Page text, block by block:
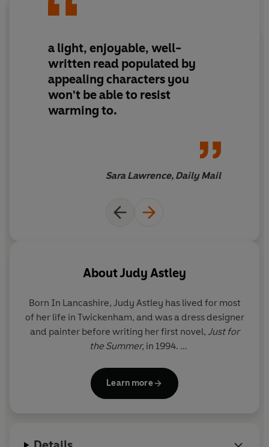
Her second,Rhys, ended his high-octane, fame-filled
life by driving his Porsche into a wall. No wonder her
family always believes she needs looking after, and her
friends think she really shouldn't be allowed out on her
and siblings who want to control her life for her, where is
a light, enjoyable, well-
written read populated by
appealing characters you
won't be able to resist
warming to.
Sara Lawrence, Daily Mail
AboutJudy Astley
Born In Lancashire, Judy Astley has lived for most
of her life in Twickenham, and was a dress designer
and painter before writing her first novel, Just for
the Summer, in 1994.
She has two grown-up daughters and lives with her
husband in Twickenham and Cornwall.
Learn more